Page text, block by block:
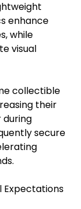
enhance
while
visual
collectible
their
during
secure
Expectations